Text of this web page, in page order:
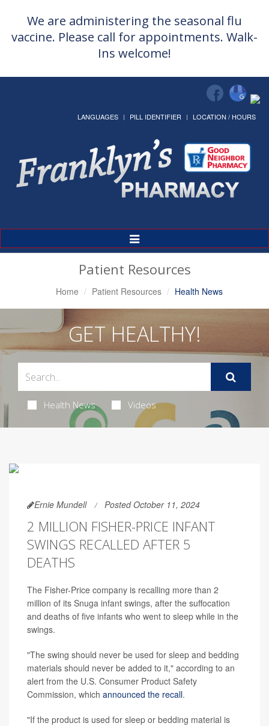
We are administering the seasonal flu
vaccine. Please call for appointments. Walk-
Ins welcome!
LANGUAGES PILL IDENTIFIER LOCATION / HOURS
Toggle
Navigation
Patient Resources
Home Patient Resources Health News
GET HEALTHY!
Health News Videos
Ernie Mundell Posted October 11, 2024
2 MILLION FISHER-PRICE INFANT
SWINGS RECALLED AFTER 5
DEATHS
The Fisher-Price company is recalling more than 2
million of its Snuga infant swings, after the suffocation
and deaths of five infants who went to sleep while in the
swings.
"The swing should never be used for sleep and bedding
materials should never be added to it," according to an
alert from the U.S. Consumer Product Safety
Commission, which announced the recall.
"If the product is used for sleep or bedding material is